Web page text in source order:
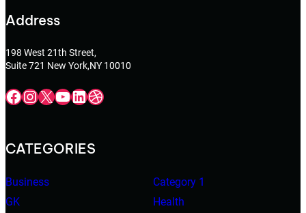
Address
198 West 21th Street,
Suite 721 New York,NY 10010
Facebook InstagramX YouTube LinkedIn Dribbble
CATEGORIES
Business
Category 1
GK
Health